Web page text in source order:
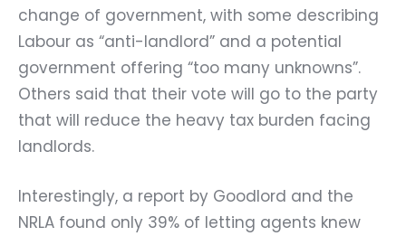
change of government, with some describing
Labour as “anti-landlord” and a potential
government offering “too many unknowns”.
Others said that their vote will go to the party
that will reduce the heavy tax burden facing
landlords.
Interestingly, a report by Goodlord and the
NRLA found only 39% of letting agents knew